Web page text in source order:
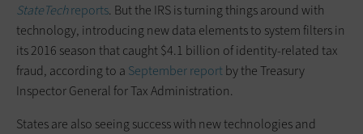
StateTechreports. But the IRS is turning things around with
technology, introducing new data elements to system filters in
its 2016 season that caught $4.1 billion of identity-related tax
fraud, according to a September reportby the Treasury
Inspector General for Tax Administration.
States are also seeing success with new technologies and